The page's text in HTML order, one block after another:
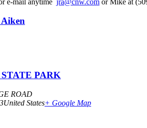
e-mail anytime jra@cnw.com or Mike at
PARK
ROAD
United States+ Google Map